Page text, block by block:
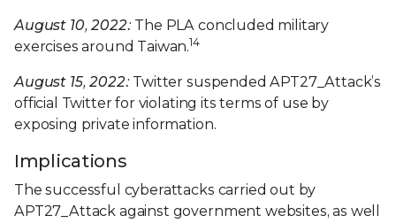
August 10, 2022: The PLA concluded military
exercises around Taiwan.14
August 15, 2022: Twitter suspended APT27_Attack’s
official Twitter for violating its terms of use by
exposing private information.
Implications
The successful cyberattacks carried out by
APT27_Attack against government websites, as well